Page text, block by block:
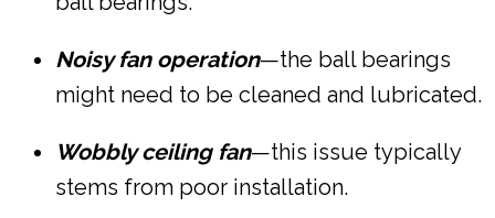
Noisy fan operation—the ball bearings
might need to be cleaned and lubricated.
Wobbly ceiling fan—this issue typically
stems from poor installation.